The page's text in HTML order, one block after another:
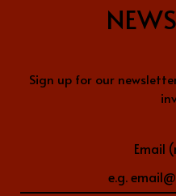
Sign up for our
Email